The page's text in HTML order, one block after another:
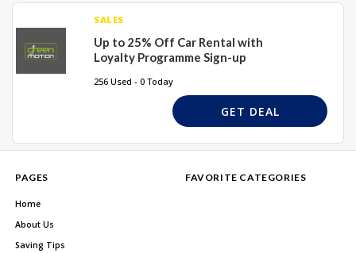
SALES
Up to 25% Off Car Rental with
Loyalty Programme Sign-up
256 Used - 0 Today
GET DEAL
PAGES
Home
About Us
Saving Tips
FAVORITE CATEGORIES